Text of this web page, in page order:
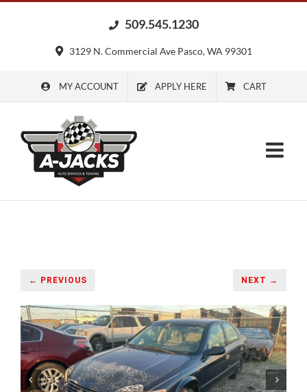
509.545.1230
3129 N. Commercial Ave Pasco, WA 99301
MY ACCOUNT APPLY HERE CART
← PREVIOUS NEXT →